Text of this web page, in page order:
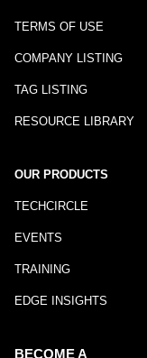
TERMS OF USE
COMPANY LISTING
TAG LISTING
RESOURCE LIBRARY
OUR PRODUCTS
TECHCIRCLE
EVENTS
TRAINING
EDGE INSIGHTS
BECOME A